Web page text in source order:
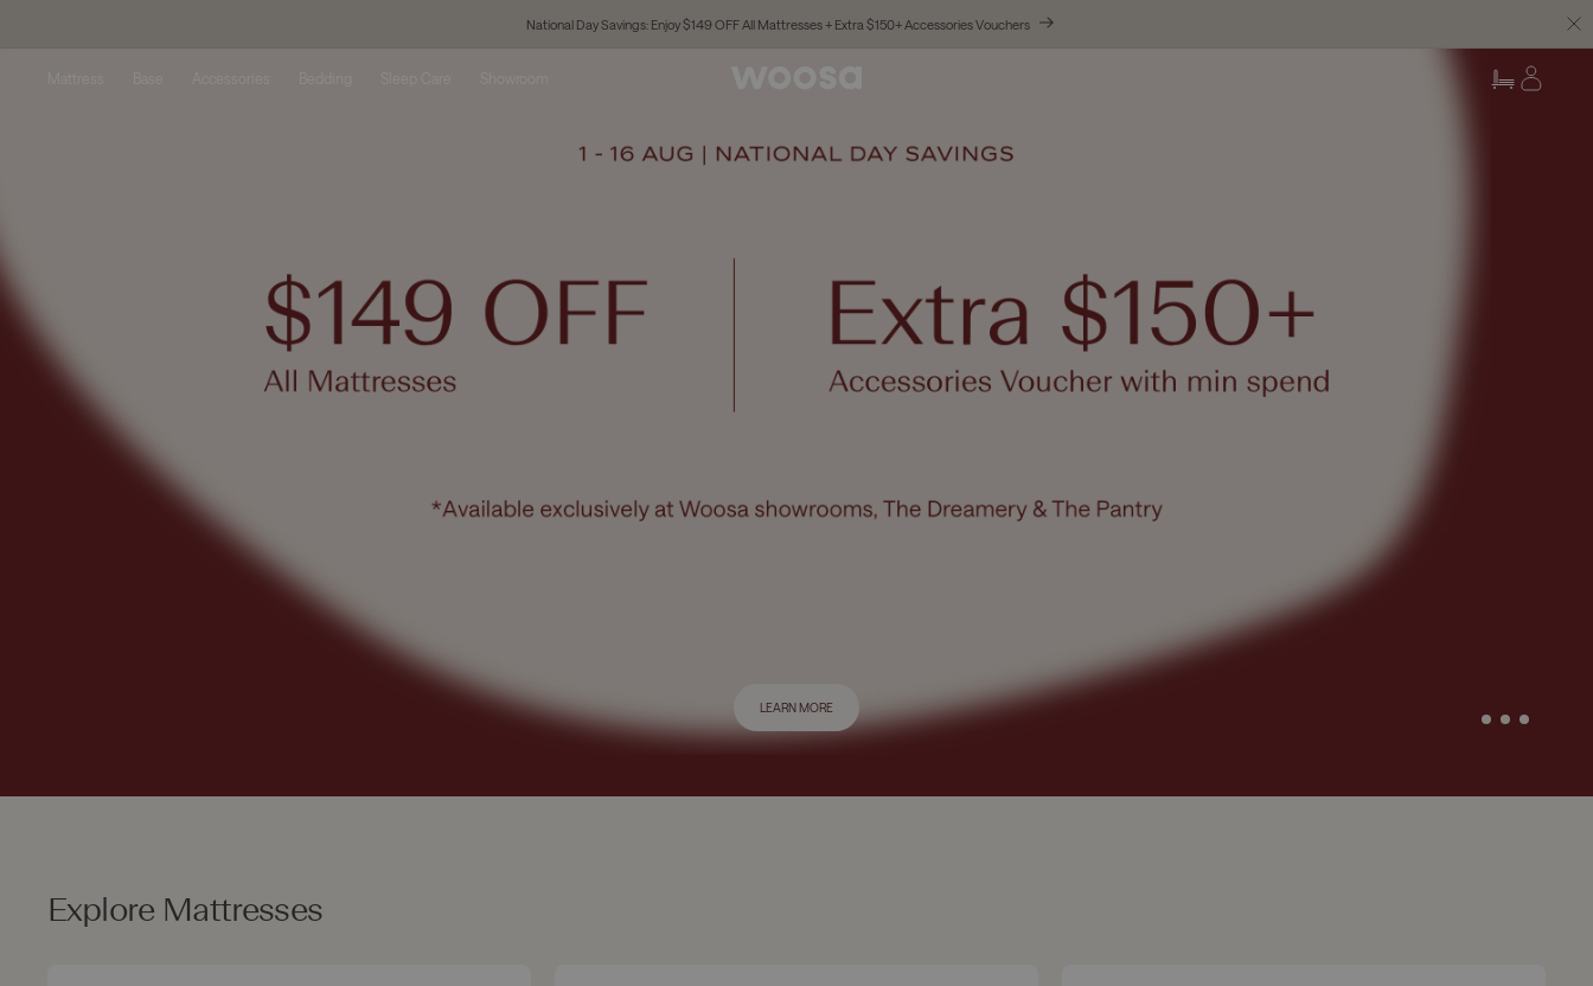
National Day Savings: Enjoy $149 OFF All Mattresses + Extra $150+ Accessories Vouchers
Cart
Log
in
LEARN MORE
Explore Mattresses